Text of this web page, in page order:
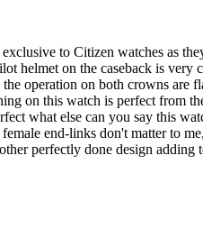
to Citizen watches as
helmet on the caseback is
operation on both crowns are
on this watch is perfect from
what else can you say this
end-links don't matter to
perfectly done design